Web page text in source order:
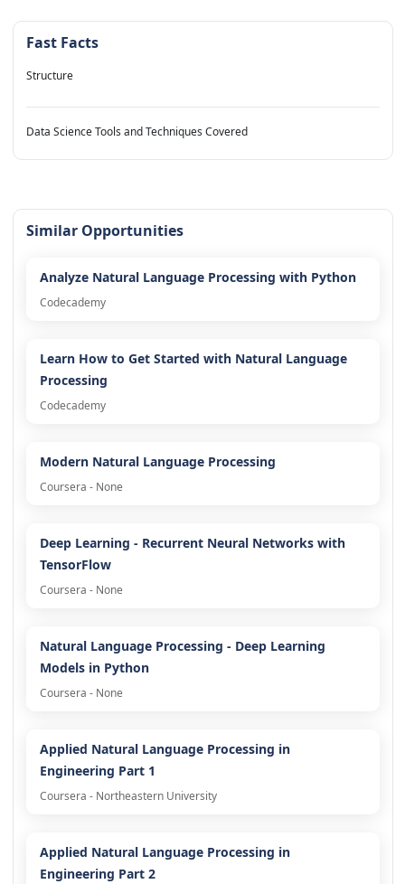
Fast Facts
Structure
Data Science Tools and Techniques Covered
Similar Opportunities
Analyze Natural Language Processing with Python
Codecademy
Learn How to Get Started with Natural Language
Processing
Codecademy
Modern Natural Language Processing
Coursera - None
Deep Learning - Recurrent Neural Networks with
TensorFlow
Coursera - None
Natural Language Processing - Deep Learning
Models in Python
Coursera - None
Applied Natural Language Processing in
Engineering Part 1
Coursera - Northeastern University
Applied Natural Language Processing in
Engineering Part 2